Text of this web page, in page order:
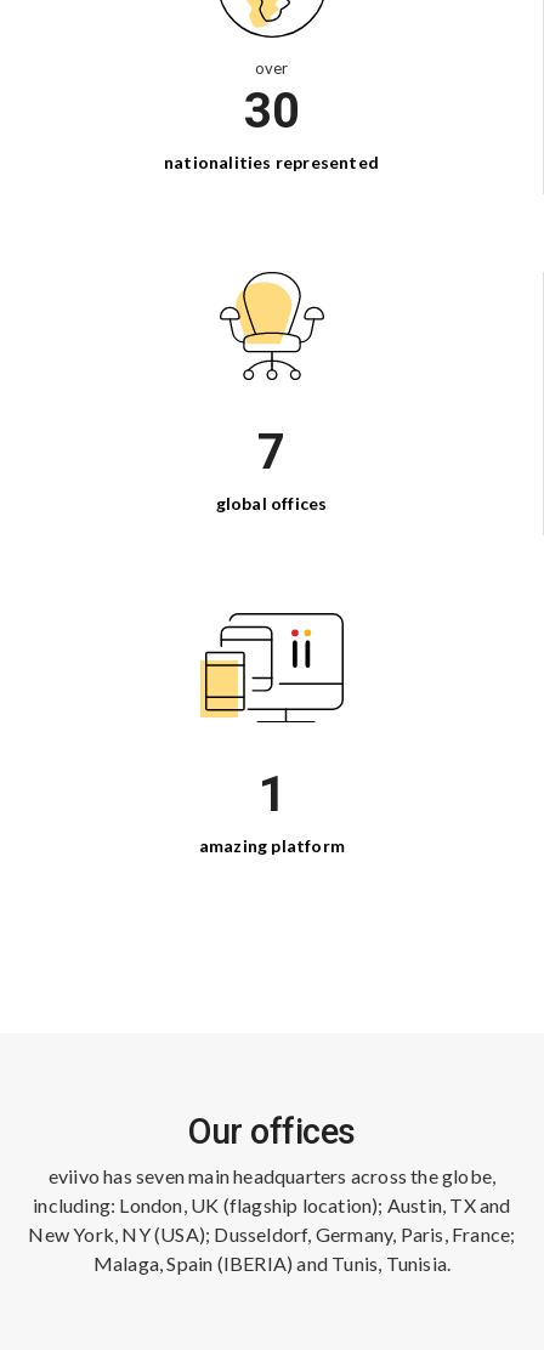
over
30
nationalities represented
7
global offices
1
amazing platform
Our offices
eviivo has seven main headquarters across the globe,
including: London, UK (flagship location); Austin, TX and
New York, NY (USA); Dusseldorf, Germany, Paris, France;
Malaga, Spain (IBERIA) and Tunis, Tunisia.